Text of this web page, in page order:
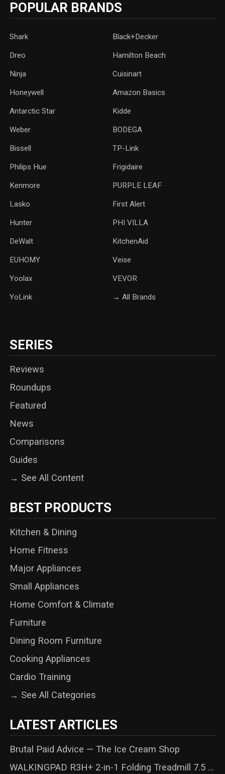
POPULAR BRANDS
Shark Black+Decker
Dreo Hamilton Beach
Ninja Cuisinart
Honeywell Amazon Basics
Antarctic Star ‎Kidde
Weber ‎BODEGA
Bissell TP-Link
‎Philips Hue Frigidaire
Kenmore PURPLE LEAF
Lasko ‎First Alert
Hunter PHI VILLA
DeWalt KitchenAid
‎EUHOMY ‎Veise
Yoolax ‎VEVOR
YoLink → All Brands
SERIES
Reviews
Roundups
Featured
News
Comparisons
Guides
→ See All Content
BEST PRODUCTS
Kitchen & Dining
Home Fitness
Major Appliances
Small Appliances
Home Comfort & Climate
Furniture
Dining Room Furniture
Cooking Appliances
Cardio Training
→ See All Categories
LATEST ARTICLES
Brutal Paid Advice — The Ice Cream Shop
WALKINGPAD R3H+ 2-in-1 Folding Treadmill 7.5 ...